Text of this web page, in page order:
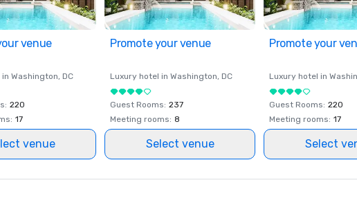
venue
in Washington, DC
: 220
: 17
venue
Promote your venue
Luxury hotel in Washington, DC
Guest Rooms: 237
Meeting rooms: 8
Select venue
Promote your
Luxury hotel in
Guest Rooms: 220
Meeting rooms: 17
Select